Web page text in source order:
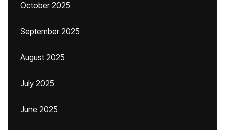
October 2025
September 2025
August 2025
July 2025
June 2025